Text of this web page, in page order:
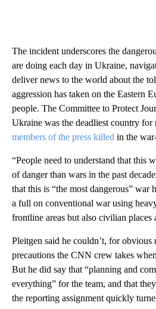
The incident underscores the
are doing each day in Ukraine,
deliver news to the world about the
aggression has taken on the Eastern
people. The Committee to Protect
Ukraine was the deadliest country
members of the press killed in the
“People need to understand that this
of danger than wars in the past
that this is “the most dangerous” war
a full on conventional war using
frontline areas but also civilian places
Pleitgen said he couldn’t, for obvious
precautions the CNN crew takes
But he did say that “planning and
everything” for the team, and that
the reporting assignment quickly